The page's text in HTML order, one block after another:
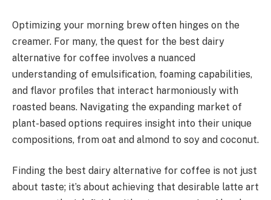
Optimizing your morning brew often hinges on the
creamer. For many, the quest for the best dairy
alternative for coffee involves a nuanced
understanding of emulsification, foaming capabilities,
and flavor profiles that interact harmoniously with
roasted beans. Navigating the expanding market of
plant-based options requires insight into their unique
compositions, from oat and almond to soy and coconut.
Finding the best dairy alternative for coffee is not just
about taste; it’s about achieving that desirable latte art